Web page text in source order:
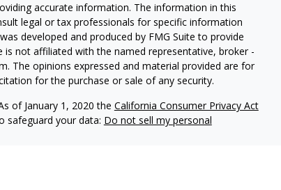
accurate information. The information in this
legal or tax professionals for specific information
developed and produced by FMG Suite to provide
not affiliated with the named representative, broker -
The opinions expressed and material provided are for
for the purchase or sale of any security.
of January 1, 2020 the California Consumer Privacy Act
safeguard your data: Do not sell my personal